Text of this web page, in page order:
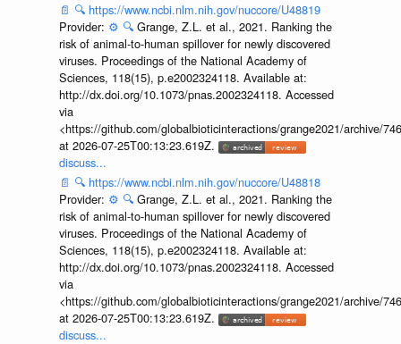
📄 🔍 https://www.ncbi.nlm.nih.gov/nuccore/U48819
Provider: ⚙️ 🔍 Grange, Z.L. et al., 2021. Ranking the
risk of animal-to-human spillover for newly discovered
viruses. Proceedings of the National Academy of
Sciences, 118(15), p.e2002324118. Available at:
http://dx.doi.org/10.1073/pnas.2002324118. Accessed
via
<https://github.com/globalbioticinteractions/grange2021/archive/
at 2026-07-25T00:13:23.619Z.
discuss...
📄 🔍 https://www.ncbi.nlm.nih.gov/nuccore/U48818
Provider: ⚙️ 🔍 Grange, Z.L. et al., 2021. Ranking the
risk of animal-to-human spillover for newly discovered
viruses. Proceedings of the National Academy of
Sciences, 118(15), p.e2002324118. Available at:
http://dx.doi.org/10.1073/pnas.2002324118. Accessed
via
<https://github.com/globalbioticinteractions/grange2021/archive/
at 2026-07-25T00:13:23.619Z.
discuss...